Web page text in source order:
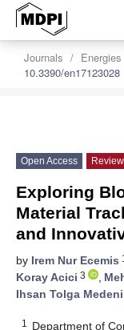
Journals Energies
10.3390/en17123028
Open Access Review
Exploring
Material
and
by Irem Nur Ecemis 1
Koray Acici 3 ,
Ihsan Tolga Medeni
1
Department of